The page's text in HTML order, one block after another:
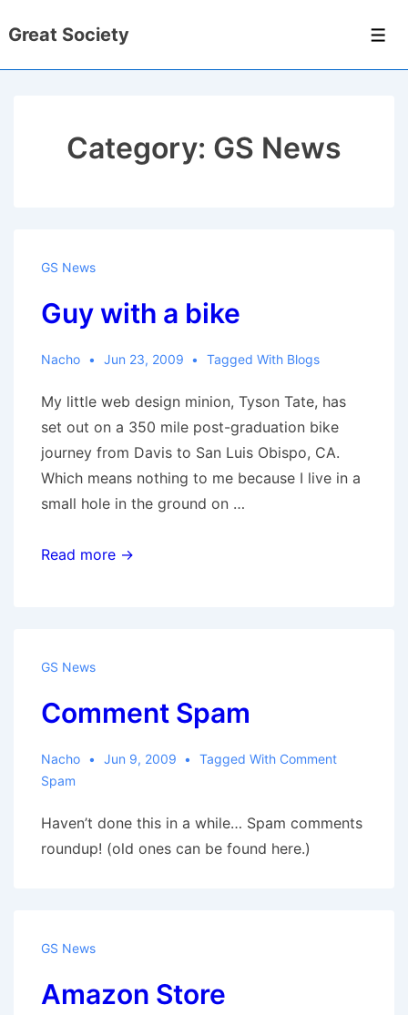
Skip
Great Society
Category: GS News
GS News
Guy with a bike
Nacho Jun 23, 2009 Tagged With Blogs
My little web design minion, Tyson Tate, has
set out on a 350 mile post-graduation bike
journey from Davis to San Luis Obispo, CA.
Which means nothing to me because I live in a
small hole in the ground on …
Guy
Read more →
GS News
Comment Spam
Nacho Jun 9, 2009 Tagged With Comment
Spam
Haven’t done this in a while… Spam comments
roundup! (old ones can be found here.)
GS News
Amazon Store